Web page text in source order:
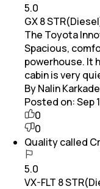
5.0
GX 8
The Toyota
Spacious,
powerhouse. It
cabin is very
By Nalin Karkade
Posted on:Sep
0
0
Quality called
5.0
VX-FLT 8